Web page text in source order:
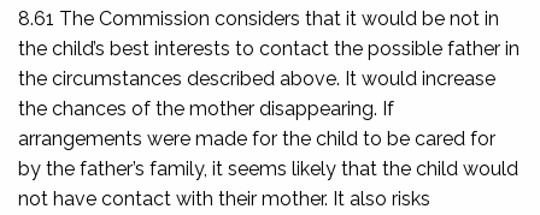
8.61 The Commission considers that it would be not in
the child’s best interests to contact the possible father in
the circumstances described above. It would increase
the chances of the mother disappearing. If
arrangements were made for the child to be cared for
by the father’s family, it seems likely that the child would
not have contact with their mother. It also risks